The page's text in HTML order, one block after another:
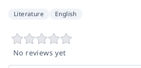
Literature English
No reviews yet